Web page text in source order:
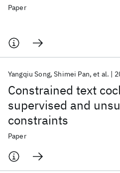
Paper
Constrained text
supervised and
constraints
Yangqiu Song Shimei Pan et al.
Paper
AI Hardware